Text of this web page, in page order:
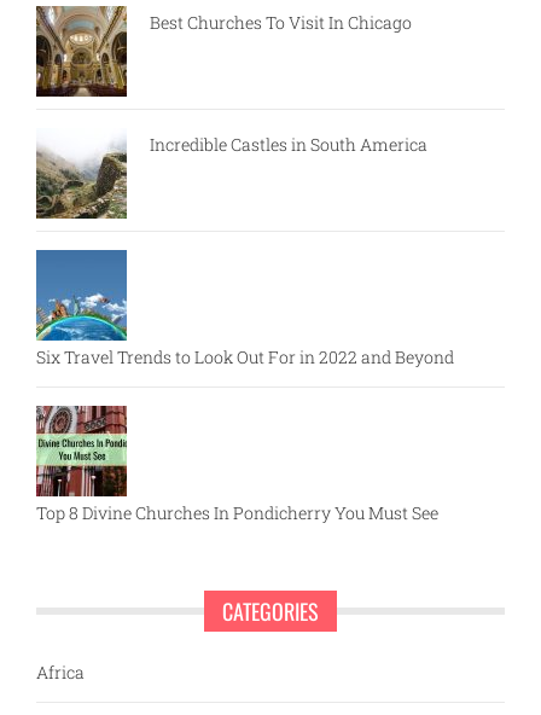
Best Churches To Visit In Chicago
Incredible Castles in South America
Six Travel Trends to Look Out For in 2022 and Beyond
Top 8 Divine Churches In Pondicherry You Must See
CATEGORIES
Africa